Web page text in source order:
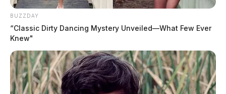
BUZZDAY
“Classic Dirty Dancing Mystery Unveiled—What Few Ever
Knew"